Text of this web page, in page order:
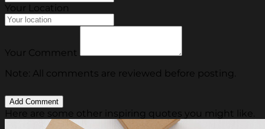
Your Location
Your Comment
Note: All comments are reviewed before posting.
Here are some other inspiring quotes you might like.